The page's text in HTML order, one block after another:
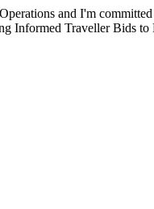
and I'm
Informed Traveller Bids